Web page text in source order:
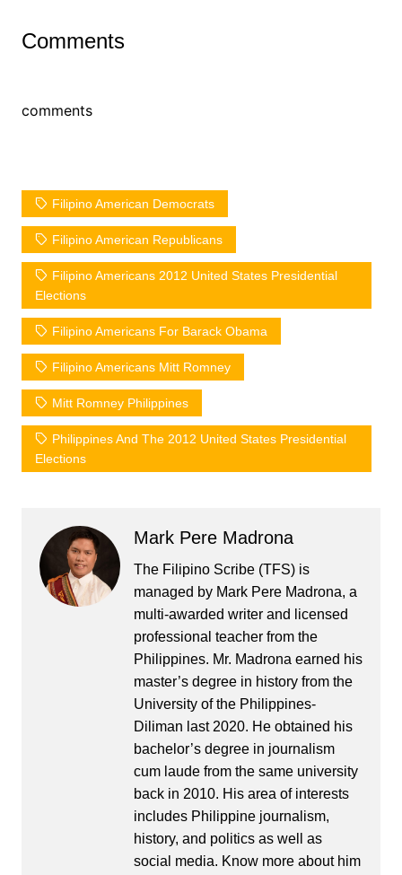
Comments
comments
Filipino American Democrats
Filipino American Republicans
Filipino Americans 2012 United States Presidential
Elections
Filipino Americans For Barack Obama
Filipino Americans Mitt Romney
Mitt Romney Philippines
Philippines And The 2012 United States Presidential
Elections
Mark Pere Madrona
The Filipino Scribe (TFS) is
managed by Mark Pere Madrona, a
multi-awarded writer and licensed
professional teacher from the
Philippines. Mr. Madrona earned his
master’s degree in history from the
University of the Philippines-
Diliman last 2020. He obtained his
bachelor’s degree in journalism
cum laude from the same university
back in 2010. His area of interests
includes Philippine journalism,
history, and politics as well as
social media. Know more about him